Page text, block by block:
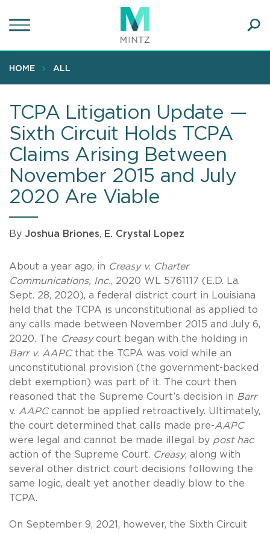
to
content
HOME ALL
TCPA Litigation Update —
Sixth Circuit Holds TCPA
Claims Arising Between
November 2015 and July
2020 Are Viable
By Joshua Briones, E. Crystal Lopez
About a year ago, in Creasy v. Charter
Communications, Inc., 2020 WL 5761117 (E.D. La.
Sept. 28, 2020), a federal district court in Louisiana
held that the TCPA is unconstitutional as applied to
any calls made between November 2015 and July 6,
2020. The Creasycourt began with the holding in
Barr v. AAPCthat the TCPA was void while an
unconstitutional provision (the government-backed
debt exemption) was part of it. The court then
reasoned that the Supreme Court’s decision in Barr
v. AAPCcannot be applied retroactively. Ultimately,
the court determined that calls made pre-AAPC
were legal and cannot be made illegal by post hac
action of the Supreme Court. Creasy, along with
several other district court decisions following the
same logic, dealt yet another deadly blow to the
TCPA.
On September 9, 2021, however, the Sixth Circuit